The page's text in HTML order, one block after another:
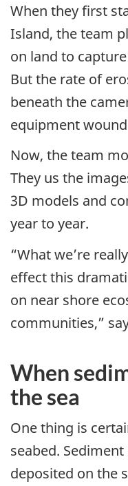
When they first
Island, the team
on land to
But the rate of
beneath the
equipment
Now, the team
They us the
3D models and
year to year.
“What we’re
effect this
on near shore
communities,”
When
the sea
One thing is
seabed.
deposited on the